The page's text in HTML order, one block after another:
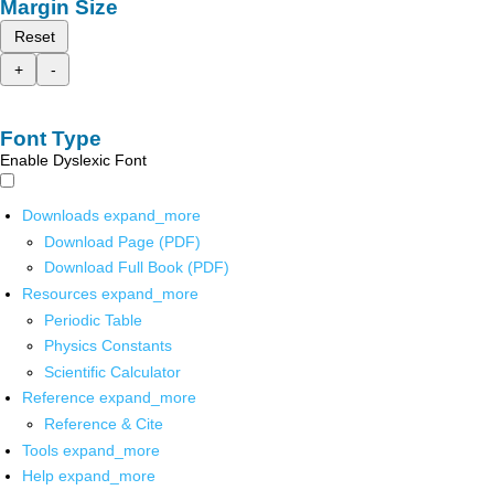
Margin Size
Reset
+
-
Font Type
Enable Dyslexic Font
Downloads expand_more
Download Page (PDF)
Download Full Book (PDF)
Resources expand_more
Periodic Table
Physics Constants
Scientific Calculator
Reference expand_more
Reference & Cite
Tools expand_more
Help expand_more